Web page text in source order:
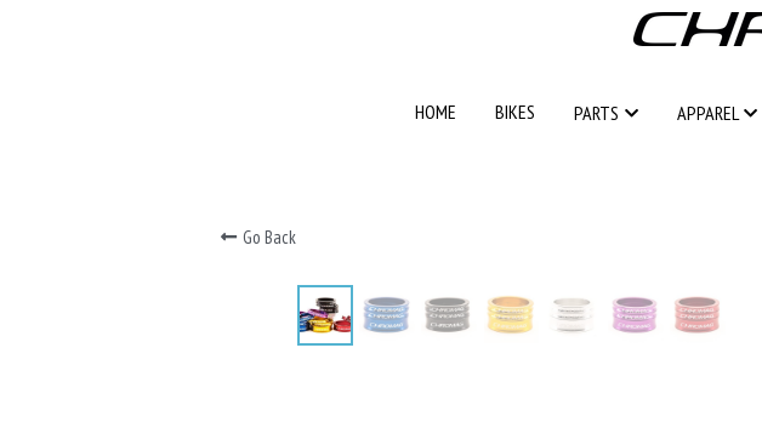
HOME BIKES PARTS APPAREL
HOME BIKES PARTS APPAREL
Go Back